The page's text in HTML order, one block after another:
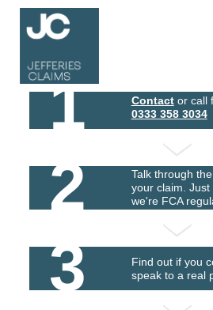
1 Contactor call
0333 358 3034
2
Talk through
your claim. Just
we're FCA
3
Find out if you
speak to a real